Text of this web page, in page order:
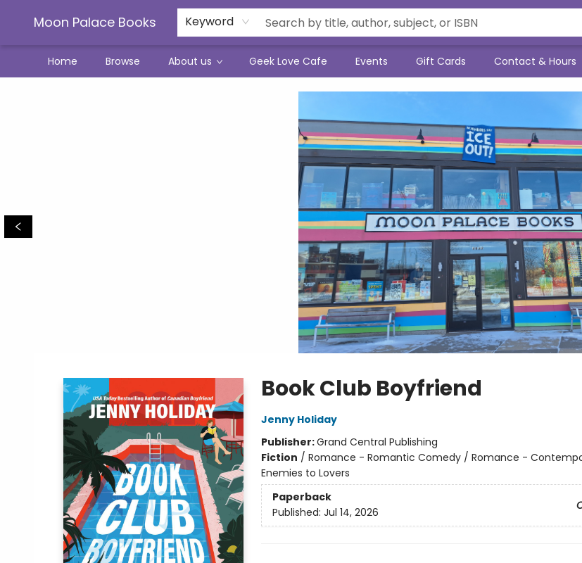
Moon Palace Books Keyword
Home Browse About us Geek Love Cafe Events Gift Cards Contact & Hours
Book Club Boyfriend
Jenny Holiday
Publisher:Grand Central Publishing
Fiction / Romance - Romantic Comedy / Romance -
Enemies to Lovers
Paperback
Published: Jul 14, 2026